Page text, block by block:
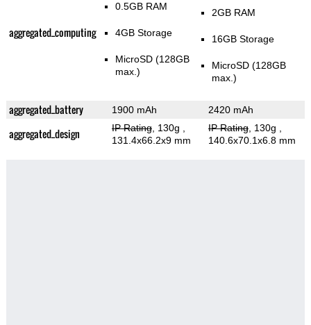
aggregated_computing
0.5GB RAM
4GB Storage
MicroSD (128GB
max.)
2GB RAM
16GB Storage
MicroSD (128GB
max.)
aggregated_battery 1900 mAh 2420 mAh
aggregated_design IP Rating, 130g
131.4x66.2x9 mm
IP Rating, 130g
140.6x70.1x6.8 mm